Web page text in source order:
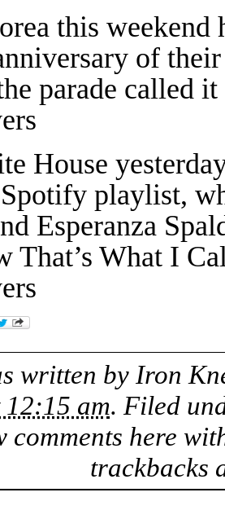
this
of
parade called it
House
Spotify playlist,
Esperanza
That’s What I
written by Iron
am. Filed
comments here
trackbacks